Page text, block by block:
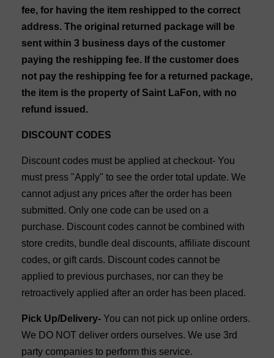
fee, for having the item reshipped to the correct
address. The original returned package will be
sent within 3 business days of the customer
paying the reshipping fee. If the customer does
not pay the reshipping fee for a returned package,
the item is the property of Saint LaFon, with no
refund issued.
DISCOUNT CODES
Discount codes must be applied at checkout- You
must press "Apply" to see the order total update. We
cannot adjust any prices after the order has been
submitted. Only one code can be used on a
purchase. Discount codes cannot be combined with
store credits, bundle deal discounts, affiliate discount
codes, or gift cards. Discount codes cannot be
applied to previous purchases, nor can they be
retroactively applied after an order has been placed.
Pick Up/Delivery- You can not pick up online orders.
We DO NOT deliver orders ourselves. We use 3rd
party companies to perform this service.